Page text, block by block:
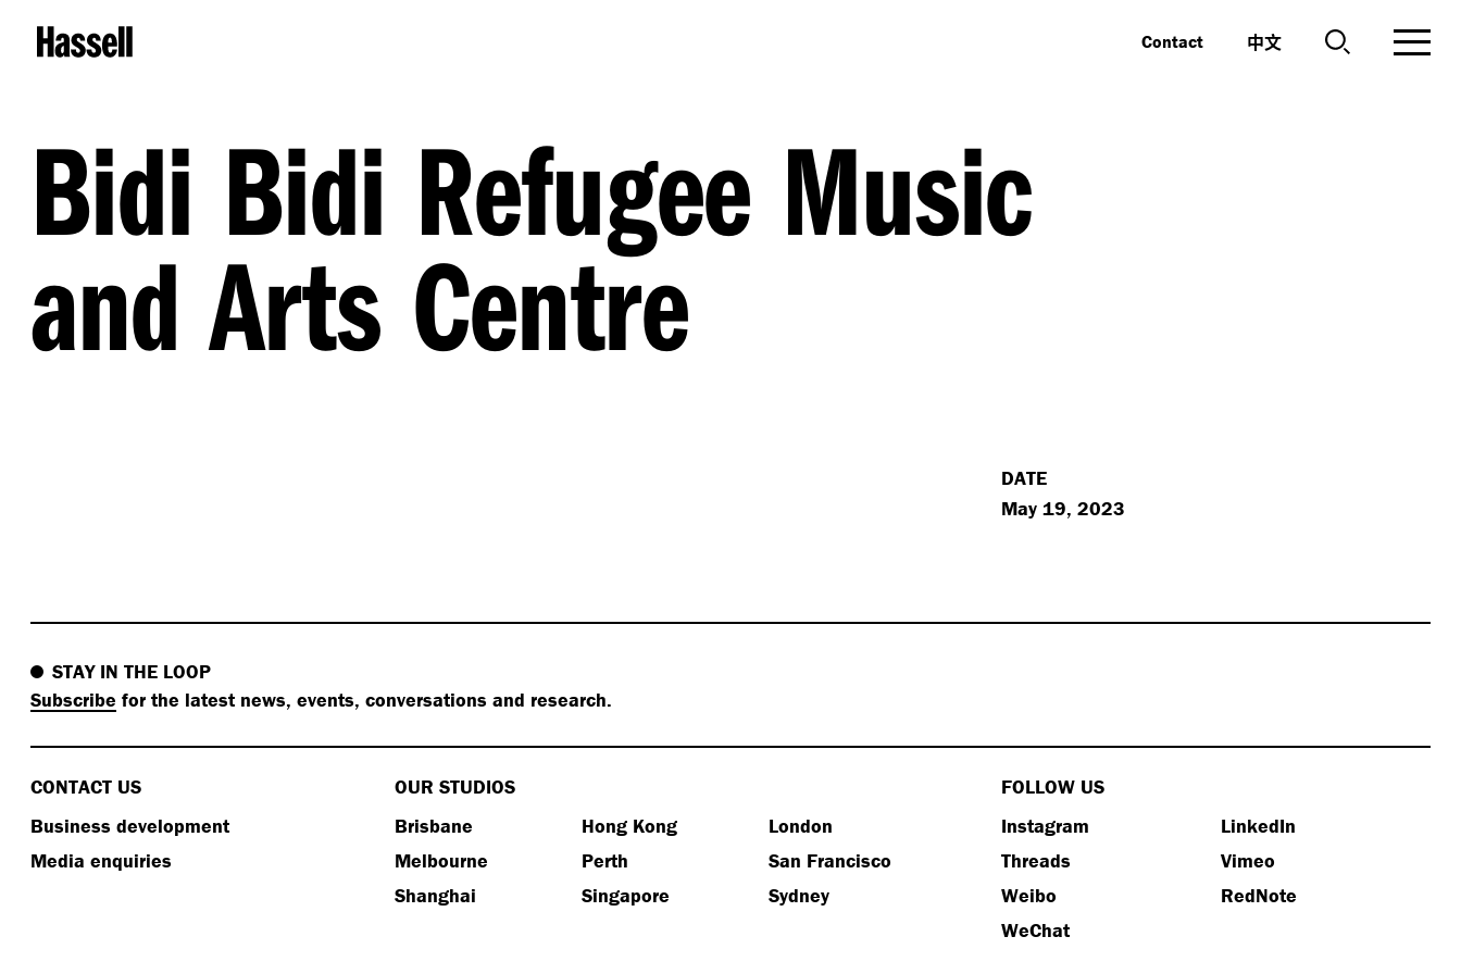
Contact 中文
Bidi Bidi Refugee Music
and Arts Centre
DATE
May 19, 2023
STAY IN THE LOOP
Subscribe for the latest news, events, conversations and research.
CONTACT US
Business development
Media enquiries
OUR STUDIOS
Brisbane
Hong Kong
London
Melbourne
Perth
San Francisco
Shanghai
Singapore Sydney
FOLLOW US
Instagram
LinkedIn
Threads
Vimeo
Weibo
RedNote
WeChat